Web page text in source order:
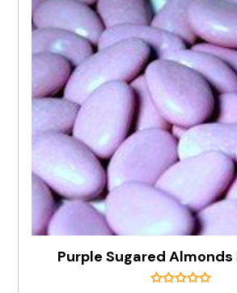
Purple Sugared Almonds